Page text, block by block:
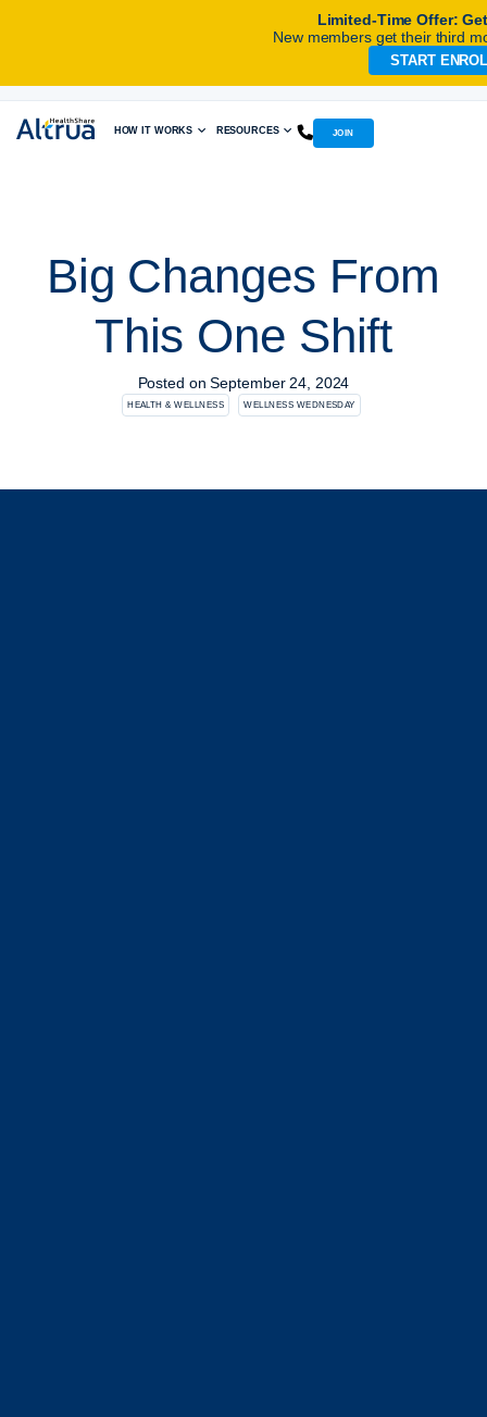
to
content
Limited-Time Offer:
New members get their third
START
HOW IT WORKS RESOURCES JOIN
Big Changes From
This One Shift
Posted onSeptember 24, 2024
HEALTH & WELLNESS WELLNESS WEDNESDAY